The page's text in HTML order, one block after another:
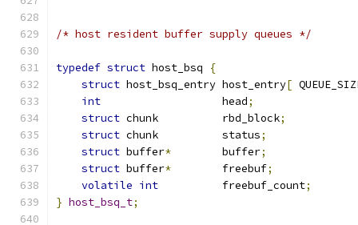
/* host resident buffer supply queues */
typedef struct host_bsq
{
struct host_bsq_entry host_entry[
int
                   head
;
struct chunk          rbd_block;
struct chunk          status;
struct buffer*
        buffer
;
struct buffer*
        freebuf
;
volatile int
          freebuf_count
;
} host_bsq_t;